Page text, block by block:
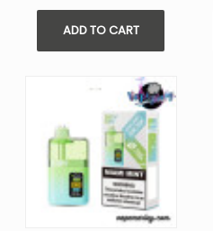
ADD TO CART